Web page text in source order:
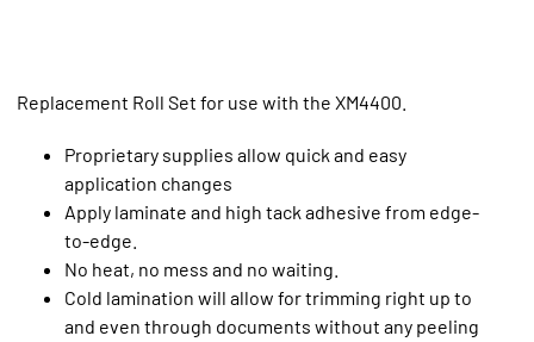
Replacement Roll Set for use with the XM4400.
Proprietary supplies allow quick and easy
application changes
Apply laminate and high tack adhesive from edge-
to-edge.
No heat, no mess and no waiting.
Cold lamination will allow for trimming right up to
and even through documents without any peeling